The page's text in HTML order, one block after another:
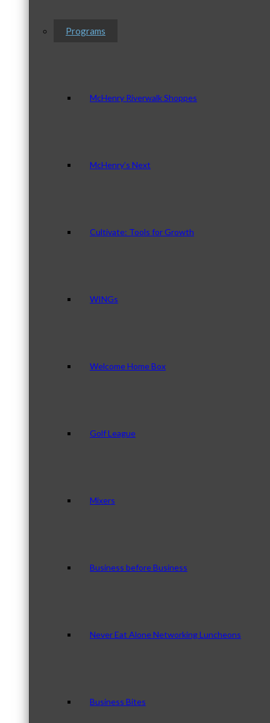
Programs
McHenry Riverwalk Shoppes
McHenry’s Next
Cultivate: Tools for Growth
WINGs
Welcome Home Box
Golf League
Mixers
Business before Business
Never Eat Alone Networking Luncheons
Business Bites